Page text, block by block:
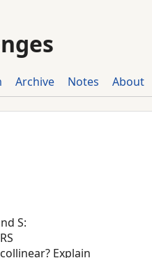
Archive Notes About
S:
Explain